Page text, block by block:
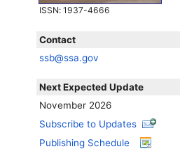
ISSN: 1937-4666
Contact
ssb@ssa.gov
Next Expected Update
November 2026
Subscribe to Updates
Publishing Schedule